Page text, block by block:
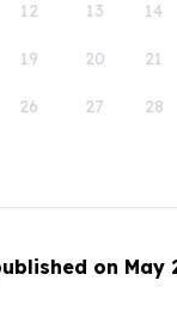
12 13 14
19 20 21
26 27 28
on May